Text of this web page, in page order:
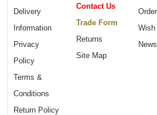
Delivery
Information
Privacy
Policy
Terms &
Conditions
Return Policy
Contact Us
Trade Form
Returns
Site Map